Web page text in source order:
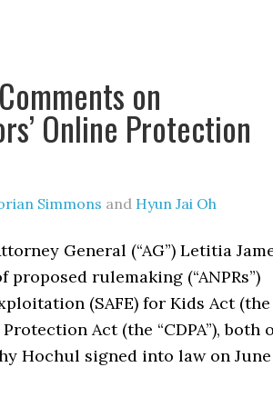
on
Online Protection
Simmons and Hyun Jai Oh
General (“AG”) Letitia
rulemaking (“ANPRs”)
(SAFE) for Kids Act (the
Act (the “CDPA”), both
Hochul signed into law on June